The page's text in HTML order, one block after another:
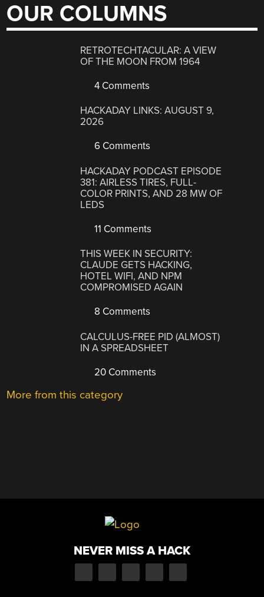
OUR COLUMNS
RETROTECHTACULAR: A VIEW
OF THE MOON FROM 1964
4 Comments
HACKADAY LINKS: AUGUST 9,
2026
6 Comments
HACKADAY PODCAST EPISODE
381: AIRLESS TIRES, FULL-
COLOR PRINTS, AND 28 MW OF
LEDS
11 Comments
THIS WEEK IN SECURITY:
CLAUDE GETS HACKING,
HOTEL WIFI, AND NPM
COMPROMISED AGAIN
8 Comments
CALCULUS-FREE PID (ALMOST)
IN A SPREADSHEET
20 Comments
More from this category
NEVER MISS A HACK